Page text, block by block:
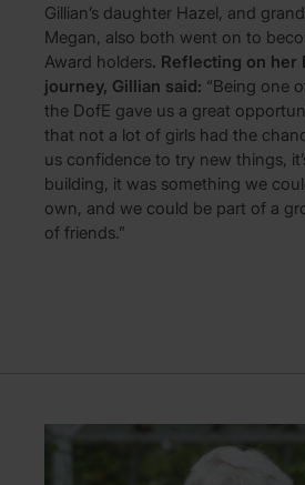
Gillian’s daughter Hazel, and
Megan, also both went on to
Award holders. Reflecting on her
journey, Gillian said: “Being one
the DofE gave us a great
that not a lot of girls had the
us confidence to try new things,
building, it was something we
own, and we could be part of a
of friends.”